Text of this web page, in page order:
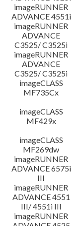
imageRUNNER
ADVANCE 4551i
imageRUNNER
ADVANCE
C3525/ C3525i
imageRUNNER
ADVANCE
C3525/ C3525i
imageCLASS
MF735Cx
imageCLASS
MF429x
imageCLASS
MF269dw
imageRUNNER
ADVANCE 6575i
III
imageRUNNER
ADVANCE 4551
III/ 4551i III
imageRUNNER